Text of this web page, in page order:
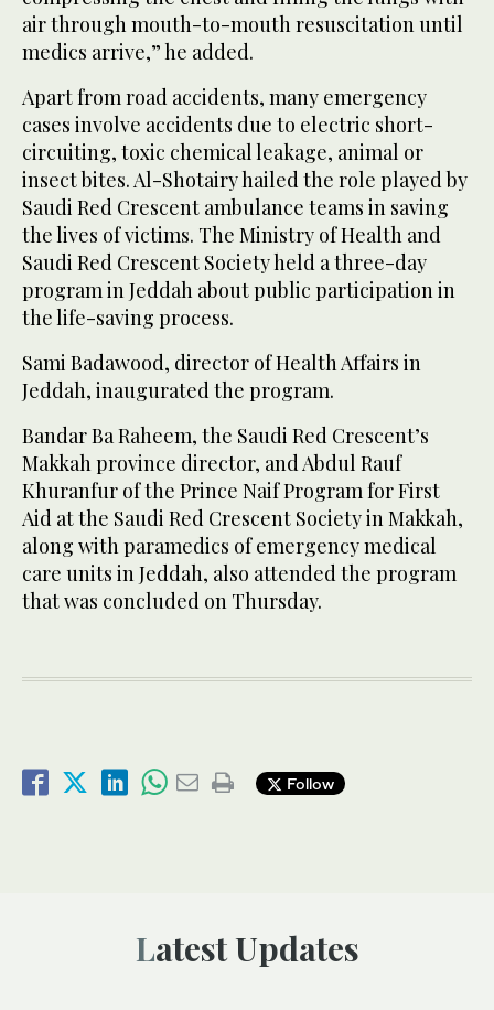
air through mouth-to-mouth resuscitation until
medics arrive,” he added.
Apart from road accidents, many emergency
cases involve accidents due to electric short-
circuiting, toxic chemical leakage, animal or
insect bites. Al-Shotairy hailed the role played by
Saudi Red Crescent ambulance teams in saving
the lives of victims. The Ministry of Health and
Saudi Red Crescent Society held a three-day
program in Jeddah about public participation in
the life-saving process.
Sami Badawood, director of Health Affairs in
Jeddah, inaugurated the program.
Bandar Ba Raheem, the Saudi Red Crescent’s
Makkah province director, and Abdul Rauf
Khuranfur of the Prince Naif Program for First
Aid at the Saudi Red Crescent Society in Makkah,
along with paramedics of emergency medical
care units in Jeddah, also attended the program
that was concluded on Thursday.
Follow
Latest Updates